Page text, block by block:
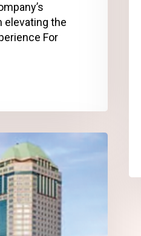
elevating the
For